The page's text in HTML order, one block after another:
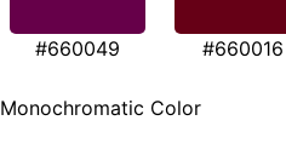
#660049 #660016
Monochromatic Color